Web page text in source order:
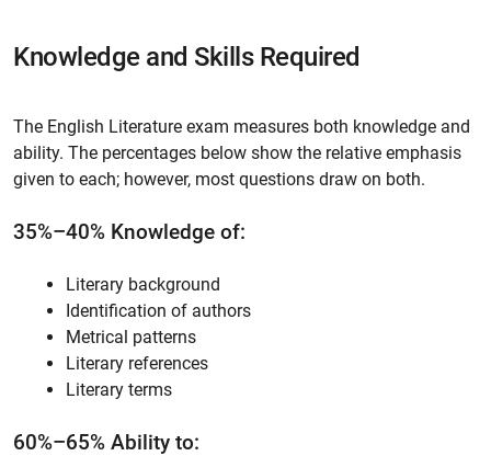
Knowledge and Skills Required
The English Literature exam measures both knowledge and
ability. The percentages below show the relative emphasis
given to each; however, most questions draw on both.
35%–40% Knowledge of:
Literary background
Identification of authors
Metrical patterns
Literary references
Literary terms
60%–65% Ability to: